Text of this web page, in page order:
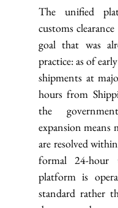
The unified
customs
goal that was
practice: as of
shipments at
hours from
the
expansion means
are resolved
formal 24-hour
platform is
standard rather